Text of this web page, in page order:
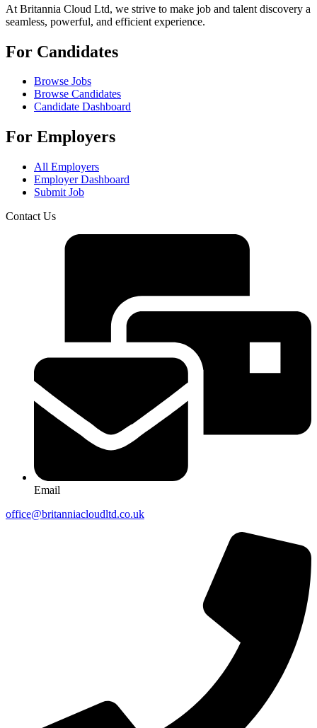
At Britannia Cloud Ltd, we strive to make job and talent discovery a
seamless, powerful, and efficient experience.
For Candidates
Browse Jobs
Browse Candidates
Candidate Dashboard
For Employers
All Employers
Employer Dashboard
Submit Job
Contact Us
Email
office@britanniacloudltd.co.uk